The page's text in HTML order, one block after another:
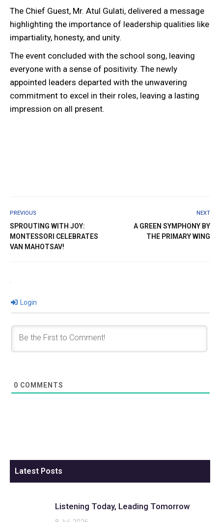
The Chief Guest, Mr. Atul Gulati, delivered a message
highlighting the importance of leadership qualities like
impartiality, honesty, and unity.
The event concluded with the school song, leaving
everyone with a sense of positivity. The newly
appointed leaders departed with the unwavering
commitment to excel in their roles, leaving a lasting
impression on all present.
PREVIOUS
SPROUTING WITH JOY:
MONTESSORI CELEBRATES
VAN MAHOTSAV!
NEXT
A GREEN SYMPHONY BY
THE PRIMARY WING
Login
0 COMMENTS
Latest Posts
Listening Today, Leading Tomorrow